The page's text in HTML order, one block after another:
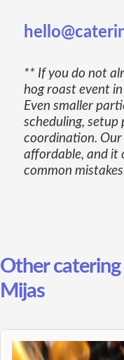
** If you do not
hog roast event
Even smaller
scheduling, setup
coordination.
affordable, and it
common
Other catering
Mijas